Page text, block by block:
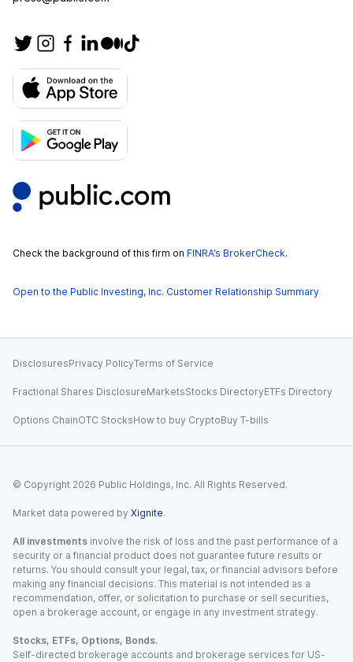
Check the background of this firm on FINRA’s BrokerCheck.
Open to the Public Investing, Inc. Customer Relationship Summary
DisclosuresPrivacy PolicyTerms of Service
Fractional Shares DisclosureMarketsStocks DirectoryETFs Directory
Options ChainOTC StocksHow to buy CryptoBuy T-bills
© Copyright 2026 Public Holdings, Inc. All Rights Reserved.
Market data powered by Xignite.
All investments involve the risk of loss and the past performance of a
security or a financial product does not guarantee future results or
returns. You should consult your legal, tax, or financial advisors before
making any financial decisions. This material is not intended as a
recommendation, offer, or solicitation to purchase or sell securities,
open a brokerage account, or engage in any investment strategy.
Stocks, ETFs, Options, Bonds.
Self-directed brokerage accounts and brokerage services for US-